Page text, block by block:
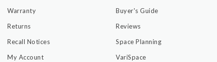
Warranty
Returns
Recall Notices
My Account
Buyer's Guide
Reviews
Space Planning
VariSpace